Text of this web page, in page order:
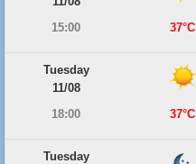
15:00
37°C
Tuesday
11/08
18:00
37°C
Tuesday